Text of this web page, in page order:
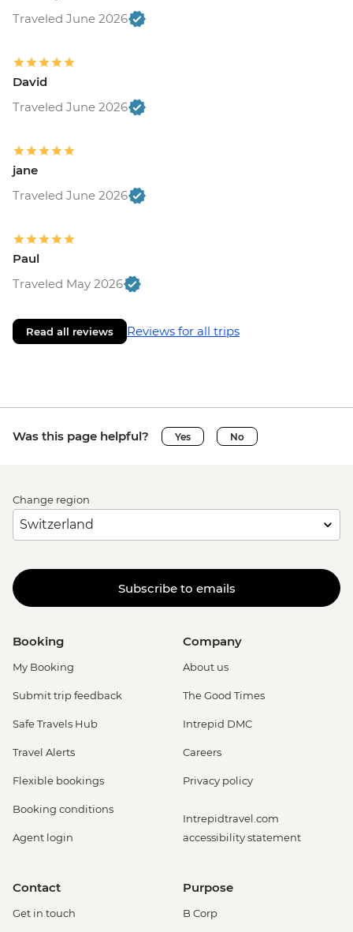
Traveled June 2026
David
Traveled June 2026
jane
Traveled June 2026
Paul
Traveled May 2026
Read all reviews Reviews for all trips
Was this page helpful? Yes No
Change region
Subscribe to emails
Booking
My Booking
Submit trip feedback
Safe Travels Hub
Travel Alerts
Flexible bookings
Booking conditions
Agent login
Company
About us
The Good Times
Intrepid DMC
Careers
Privacy policy
Intrepidtravel.com
accessibility statement
Contact
Get in touch
Purpose
B Corp